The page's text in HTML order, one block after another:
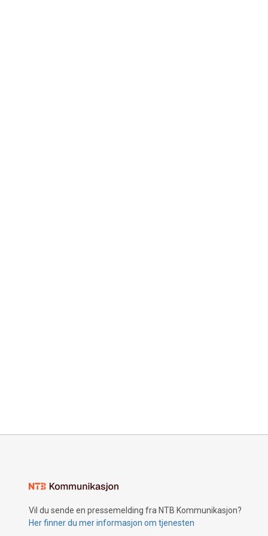
Vil du sende en pressemelding fra NTB Kommunikasjon?
Her finner du mer informasjon om tjenesten